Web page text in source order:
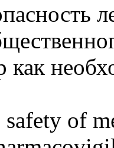
как
safety of